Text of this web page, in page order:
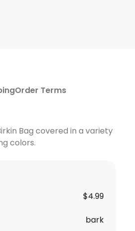
Order Terms
Bag covered in a variety
colors.
$4.99
bark